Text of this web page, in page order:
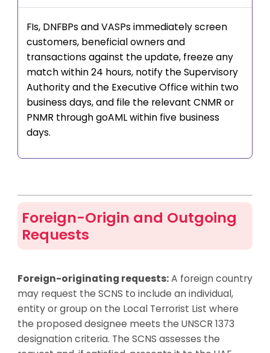
FIs, DNFBPs and VASPs immediately screen
customers, beneficial owners and
transactions against the update, freeze any
match within 24 hours, notify the Supervisory
Authority and the Executive Office within two
business days, and file the relevant CNMR or
PNMR through goAML within five business
days.
Foreign-Origin and Outgoing
Requests
Foreign-originating requests:A foreign country
may request the SCNS to include an individual,
entity or group on the Local Terrorist List where
the proposed designee meets the UNSCR 1373
designation criteria. The SCNS assesses the